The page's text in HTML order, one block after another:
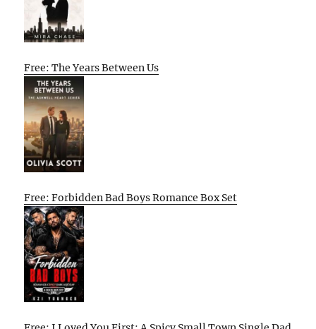
Free: The Years Between Us
Free: Forbidden Bad Boys Romance Box Set